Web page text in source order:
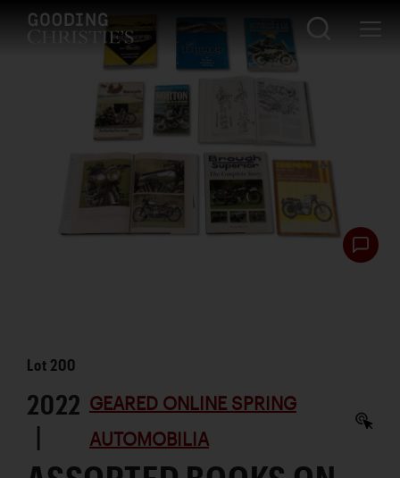
Lot 200
2022
|
GEARED ONLINE SPRING
AUTOMOBILIA